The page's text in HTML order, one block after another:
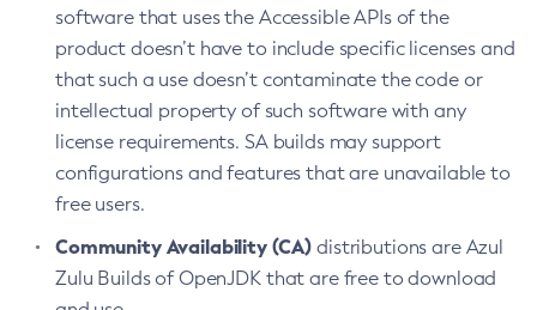
software that uses the Accessible APIs of the
product doesn’t have to include specific licenses and
that such a use doesn’t contaminate the code or
intellectual property of such software with any
license requirements. SA builds may support
configurations and features that are unavailable to
free users.
Community Availability (CA) distributions are Azul
Zulu Builds of OpenJDK that are free to download